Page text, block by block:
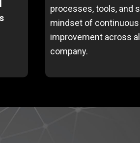
processes, tools, and
mindset of continuous
improvement across
company.